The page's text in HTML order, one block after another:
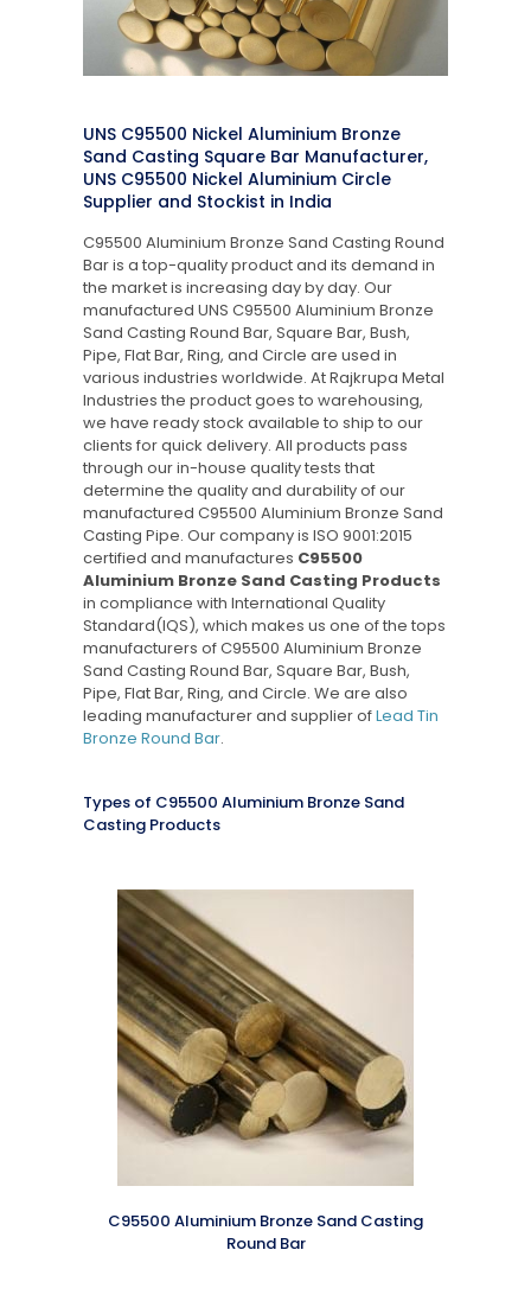
UNS C95500 Nickel Aluminium Bronze
Sand Casting Square Bar Manufacturer,
UNS C95500 Nickel Aluminium Circle
Supplier and Stockist in India
C95500 Aluminium Bronze Sand Casting Round
Bar is a top-quality product and its demand in
the market is increasing day by day. Our
manufactured UNS C95500 Aluminium Bronze
Sand Casting Round Bar, Square Bar, Bush,
Pipe, Flat Bar, Ring, and Circle are used in
various industries worldwide. At Rajkrupa Metal
Industries the product goes to warehousing,
we have ready stock available to ship to our
clients for quick delivery. All products pass
through our in-house quality tests that
determine the quality and durability of our
manufactured C95500 Aluminium Bronze Sand
Casting Pipe. Our company is ISO 9001:2015
certified and manufactures C95500
Aluminium Bronze Sand Casting Products
in compliance with International Quality
Standard(IQS), which makes us one of the tops
manufacturers of C95500 Aluminium Bronze
Sand Casting Round Bar, Square Bar, Bush,
Pipe, Flat Bar, Ring, and Circle. We are also
leading manufacturer and supplier ofLead Tin
Bronze Round Bar.
Types of C95500 Aluminium Bronze Sand
Casting Products
C95500 Aluminium Bronze Sand Casting
Round Bar